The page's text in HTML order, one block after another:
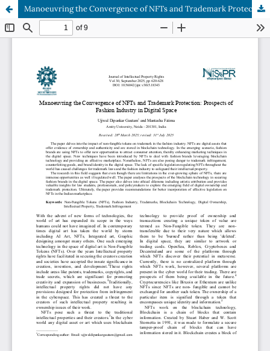
Manoeuvring the Convergence of NFTs and Trademark Protection: Prospects of Fashion Industry in Digital Space